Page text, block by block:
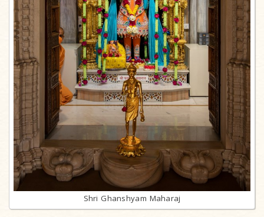
Shri Ghanshyam Maharaj